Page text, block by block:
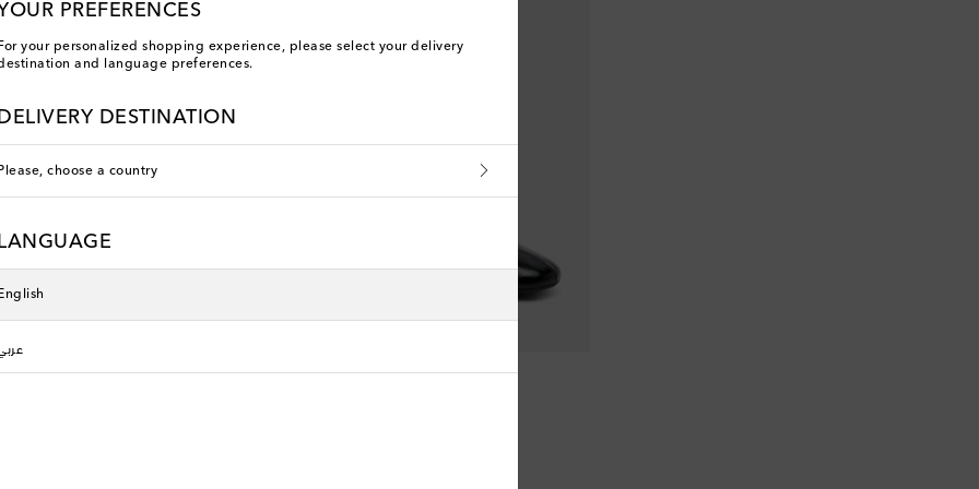
Phoebe Philo
PREFERENCES
For your personalized shopping experience, please select your delivery
and language preferences.
DELIVERY DESTINATION
Please, choose a country
LANGUAGE
English American Samoa